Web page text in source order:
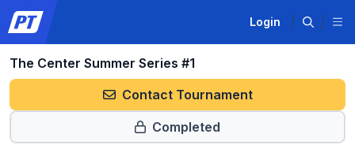
Login
The Center Summer Series #1
Contact Tournament
Completed